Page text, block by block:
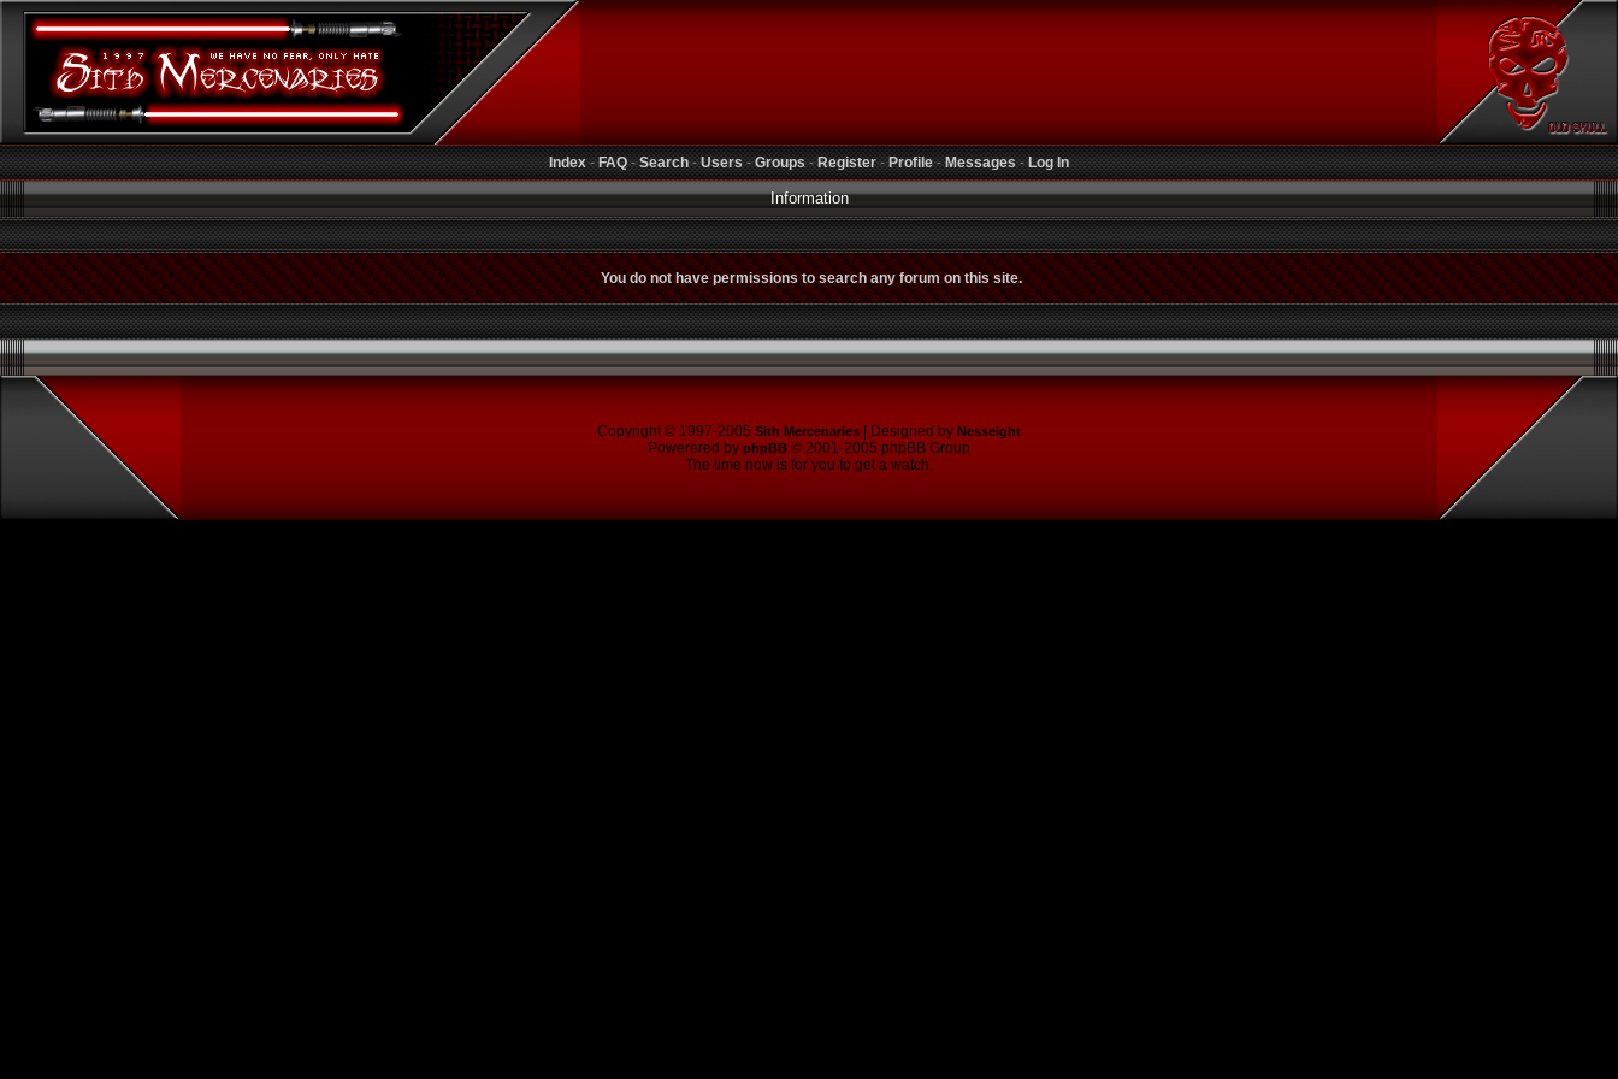
Index-FAQ-Search-Users-Groups-Register-Profile-Messages-Log In
Information
You do not have permissions to search any forum on this site.
Copyright © 1997-2005 Sith Mercenaries | Designed by Nesseight
Powerered by phpBB © 2001-2005 phpBB Group
The time now is for you to get a watch.